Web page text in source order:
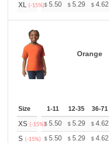
XL (-15%)$ 5.50 $ 5.29 $ 4.62
Orange
Size 1-11 12-35 36-71
XS (-15%)$ 5.50 $ 5.29 $ 4.62
S (-15%) $ 5.50 $ 5.29 $ 4.62